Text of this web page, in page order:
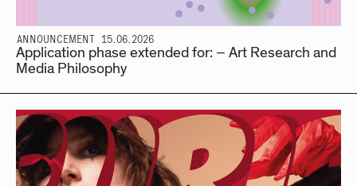
ANNOUNCEMENT 15.06.2026
Application phase extended for: – Art Research and
Media Philosophy